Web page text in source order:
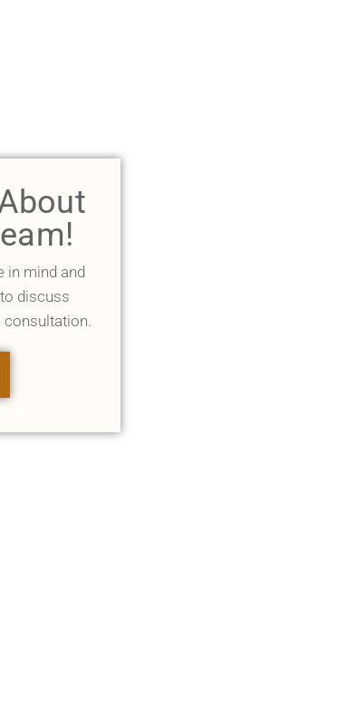
in mind and
discuss
consultation.